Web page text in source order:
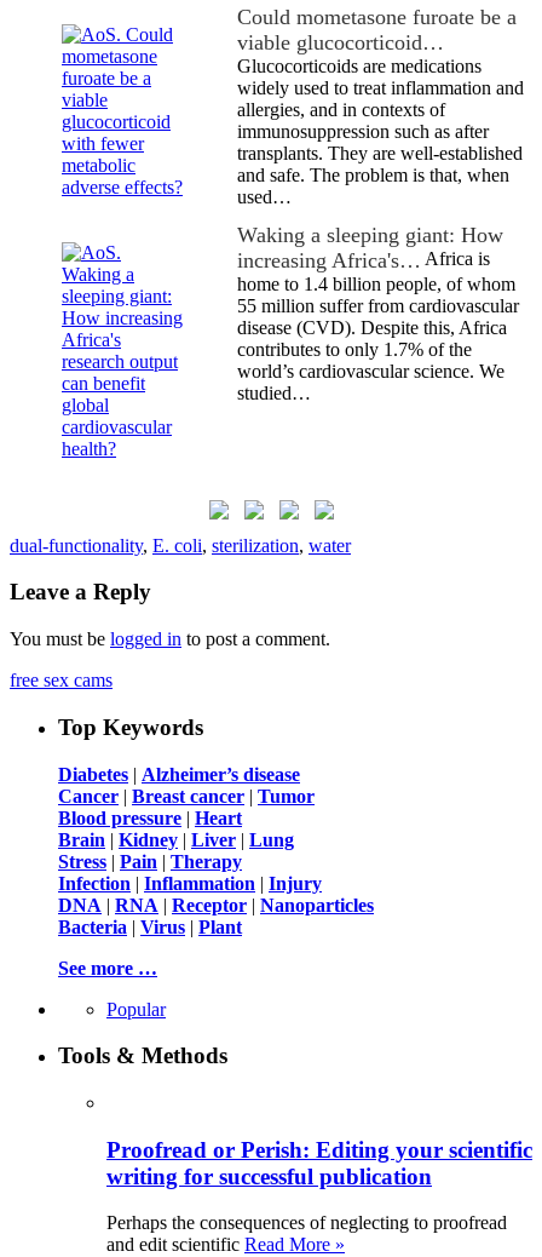
Could mometasone furoate be a
viable glucocorticoid…
Glucocorticoids are medications
widely used to treat inflammation and
allergies, and in contexts of
immunosuppression such as after
transplants. They are well-established
and safe. The problem is that, when
used…
Waking a sleeping giant: How
increasing Africa's… Africa is
home to 1.4 billion people, of whom
55 million suffer from cardiovascular
disease (CVD). Despite this, Africa
contributes to only 1.7% of the
world’s cardiovascular science. We
studied…
dual-functionality, E. coli, sterilization, water
Leave a Reply
You must be logged in to post a comment.
free sex cams
Top Keywords
Diabetes | Alzheimer’s disease
Cancer | Breast cancer | Tumor
Blood pressure | Heart
Brain | Kidney | Liver | Lung
Stress | Pain | Therapy
Infection | Inflammation | Injury
DNA | RNA | Receptor | Nanoparticles
Bacteria | Virus | Plant
See more …
Popular
Tools & Methods
Proofread or Perish: Editing your scientific
writing for successful publication
Perhaps the consequences of neglecting to proofread
and edit scientific Read More »